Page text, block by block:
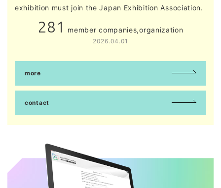
exhibition must join the Japan Exhibition Association.
281 member companies,organization
2026.04.01
more
contact